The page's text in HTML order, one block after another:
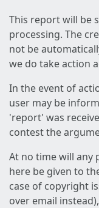
This report will be
processing. The
not be
we do take action
In the event of
user may be
'report' was
contest the
At no time will any
here be given to
case of copyright
over email